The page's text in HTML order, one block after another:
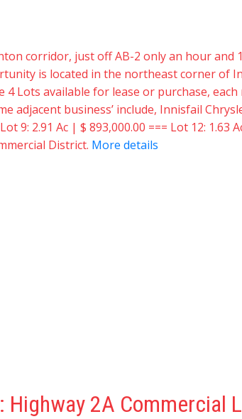
corridor, just off AB-2 only an hour
is located in the northeast corner of
Lots available for lease or purchase,
adjacent business’ include, Innisfail
2.91 Ac | $ 893,000.00 === Lot 12: 1.63
District. More details
2A Commercial